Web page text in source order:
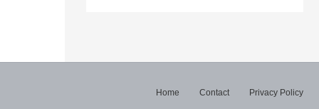
Home Contact Privacy Policy